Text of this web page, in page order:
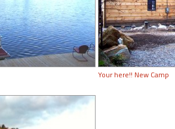
Your here!! New Camp